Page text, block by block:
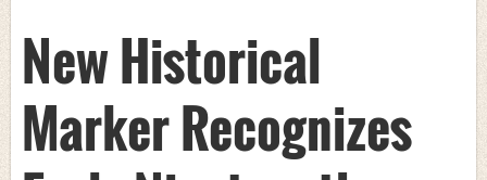
New Historical
Marker Recognizes